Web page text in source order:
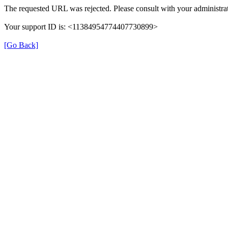
The requested URL was rejected. Please consult with your
Your support ID is: <11384954774407730899>
[Go Back]